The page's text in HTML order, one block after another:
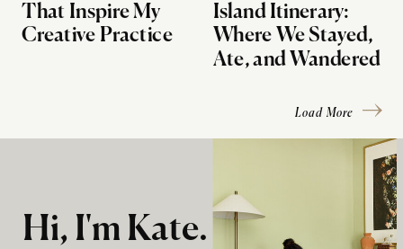
That Inspire My
Creative Practice
Island Itinerary:
Where We Stayed,
Ate, and Wandered
Load More
Hi, I'm Kate.